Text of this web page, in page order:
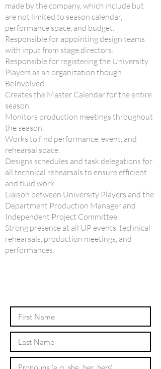
made by the company, which include but
are not limited to season calendar,
performance space, and budget.
Responsible for appointing design teams
with input from stage directors.
Responsible for registering the University
Players as an organization though
BeInvolved
Creates the Master Calendar for the entire
season.
Monitors production meetings throughout
the season.
Works to find performance, event, and
rehearsal space.
Designs schedules and task delegations for
all technical rehearsals to ensure efficient
and fluid work.
Liaison between University Players and the
Department Production Manager and
Independent Project Committee.
Strong presence at all UP events, technical
rehearsals, production meetings, and
performances.